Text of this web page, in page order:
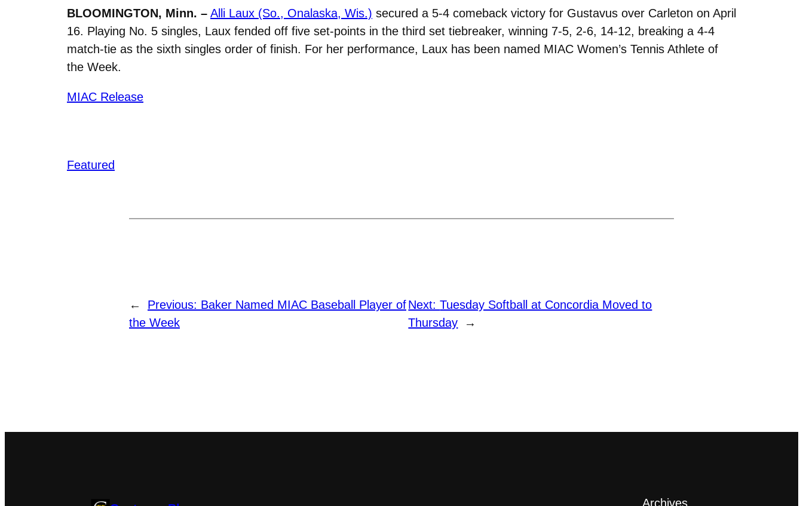
BLOOMINGTON, Minn. – Alli Laux (So., Onalaska, Wis.) secured a 5-4 comeback victory for Gustavus over Carleton on April
16. Playing No. 5 singles, Laux fended off five set-points in the third set tiebreaker, winning 7-5, 2-6, 14-12, breaking a 4-4
match-tie as the sixth singles order of finish. For her performance, Laux has been named MIAC Women’s Tennis Athlete of
the Week.
MIAC Release
Featured
← Previous: Baker Named MIAC Baseball Player of
the Week
Next:Tuesday Softball at Concordia Moved to
Thursday
→
Archives